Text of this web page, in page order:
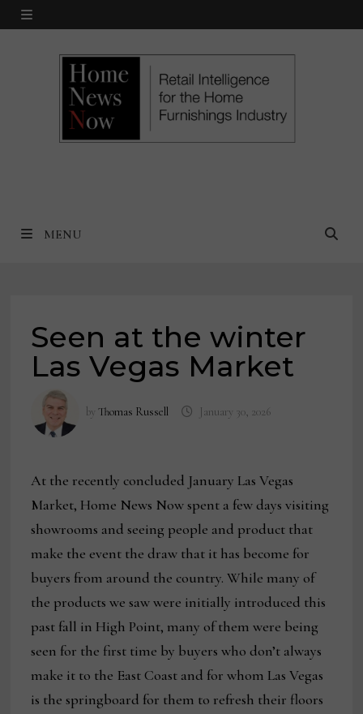
Skip
MENU
MENU
Seen at the winter
Las Vegas Market
byThomas Russell January 30, 2026
At the recently concluded January Las Vegas
Market, Home News Now spent a few days visiting
showrooms and seeing people and product that
make the event the draw that it has become for
buyers from around the country. While many of
the products we saw were initially introduced this
past fall in High Point, many of them were being
seen for the first time by buyers who don’t always
make it to the East Coast and for whom Las Vegas
is the springboard for them to refresh their floors